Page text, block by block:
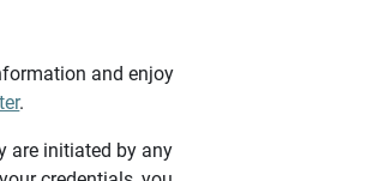
and enjoy
.
are initiated by any